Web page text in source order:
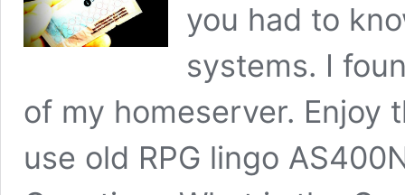
you had to
systems. I
of my homeserver. Enjoy
use old RPG lingo